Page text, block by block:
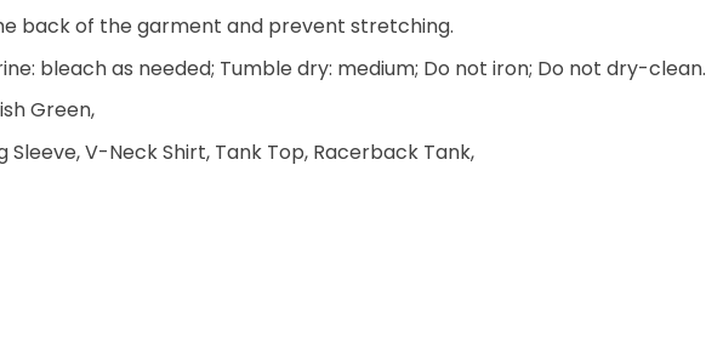
back of the garment and prevent stretching.
bleach as needed; Tumble dry: medium; Do not iron; Do not dry-clean.
Green,
V-Neck Shirt, Tank Top, Racerback Tank,